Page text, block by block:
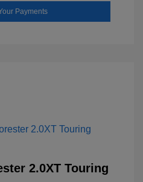
Payments
2.0XT Touring